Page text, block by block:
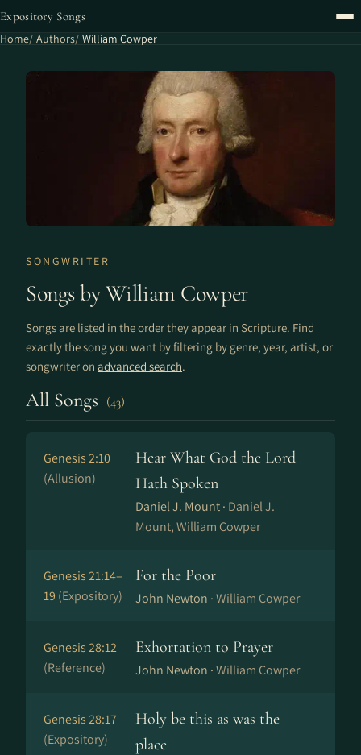
Expository Songs
Home Authors William Cowper
SONGWRITER
Songs by William Cowper
Songs are listed in the order they appear in Scripture. Find
exactly the song you want by filtering by genre, year, artist, or
songwriter on advanced search.
All Songs (43)
Genesis 2:10
(Allusion)
Hear What God the Lord
Hath Spoken
Daniel J. Mount · Daniel J.
Mount, William Cowper
Genesis 21:14–
19 (Expository)
For the Poor
John Newton ·William Cowper
Genesis 28:12
(Reference)
Exhortation to Prayer
John Newton ·William Cowper
Genesis 28:17
(Expository)
Holy be this as was the
place